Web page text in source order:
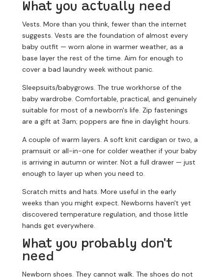
What you actually need
Vests. More than you think, fewer than the internet
suggests. Vests are the foundation of almost every
baby outfit — worn alone in warmer weather, as a
base layer the rest of the time. Aim for enough to
cover a bad laundry week without panic.
Sleepsuits/babygrows. The true workhorse of the
baby wardrobe. Comfortable, practical, and genuinely
suitable for most of a newborn's life. Zip fastenings
are a gift at 3am; poppers are fine in daylight hours.
A couple of warm layers. A soft knit cardigan or two, a
pramsuit or all-in-one for colder weather if your baby
is arriving in autumn or winter. Not a full drawer — just
enough to layer up when you need to.
Scratch mitts and hats. More useful in the early
weeks than you might expect. Newborns haven't yet
discovered temperature regulation, and those little
hands get everywhere.
What you probably don't
need
Newborn shoes. They cannot walk. The shoes do not